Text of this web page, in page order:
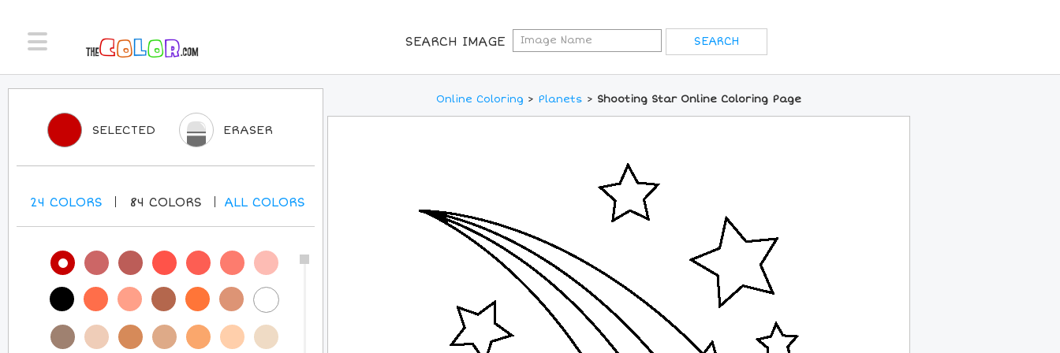
SEARCH IMAGE
Online Coloring > Planets > Shooting Star Online Coloring Page
SELECTED ERASER
24 COLORS 84 COLORS ALLCOLORS